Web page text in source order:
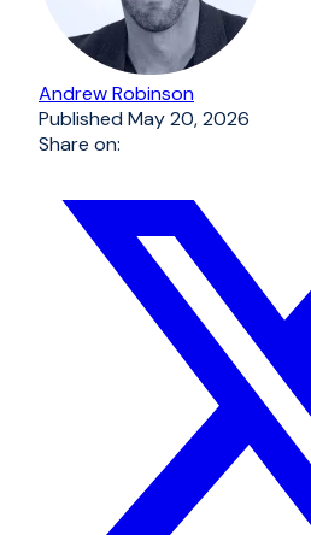
Andrew Robinson
PublishedMay 20, 2026
Share on: